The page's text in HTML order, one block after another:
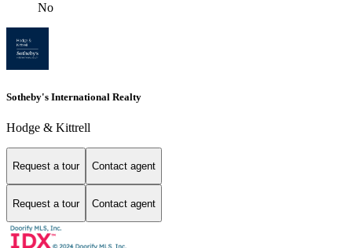
No
Sotheby's International Realty
Hodge & Kittrell
Request a tour Contact agent
Request a tour Contact agent